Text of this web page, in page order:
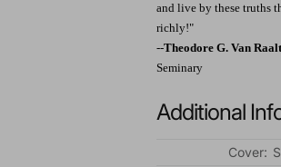
and live by these truths
richly!"
--Theodore G. Van
Seminary
Additional
Cover: